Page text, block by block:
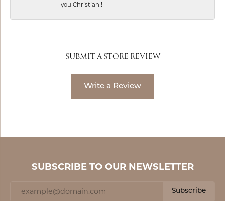
you Christian!!
SUBMIT A STORE REVIEW
Write a Review
SUBSCRIBE TO OUR NEWSLETTER
Subscribe